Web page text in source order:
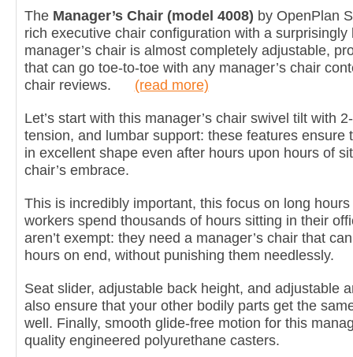
The Manager’s Chair (model 4008) by OpenPlan
rich executive chair configuration with a surprisingly
manager’s chair is almost completely adjustable,
that can go toe-to-toe with any manager’s chair
chair reviews. (read more)
Let’s start with this manager’s chair swivel tilt with
tension, and lumbar support: these features ensure
in excellent shape even after hours upon hours of
chair’s embrace.
This is incredibly important, this focus on long
workers spend thousands of hours sitting in their
aren’t exempt: they need a manager’s chair that
hours on end, without punishing them needlessly.
Seat slider, adjustable back height, and adjustable
also ensure that your other bodily parts get the
well. Finally, smooth glide-free motion for this
quality engineered polyurethane casters.